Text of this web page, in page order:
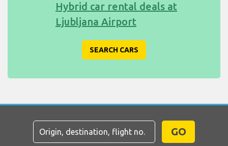
Hybrid car rental deals at
Ljubljana Airport
SEARCH CARS
GO